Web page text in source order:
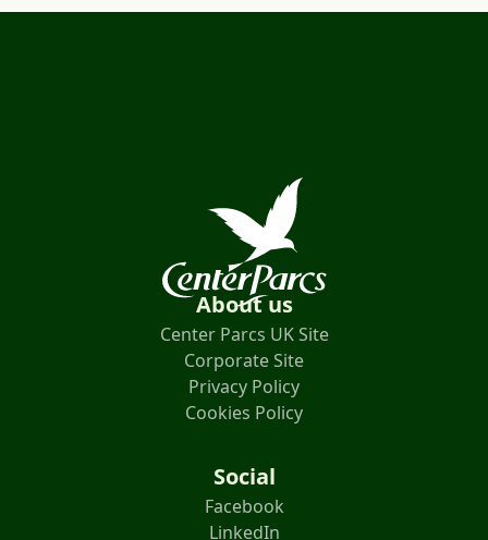
About us
Center Parcs UK Site
Corporate Site
Privacy Policy
Cookies Policy
Social
Facebook
LinkedIn